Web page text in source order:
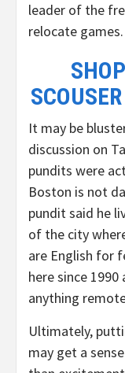
leader of the
relocate games.
It may be
discussion on
pundits were
Boston is not
pundit said he
of the city
are English for
here since
anything
Ultimately,
may get a